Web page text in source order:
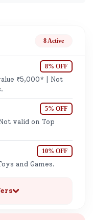
8 Active
8% OFF
₹5,000* | Not
5% OFF
valid on Top
10% OFF
and Games.